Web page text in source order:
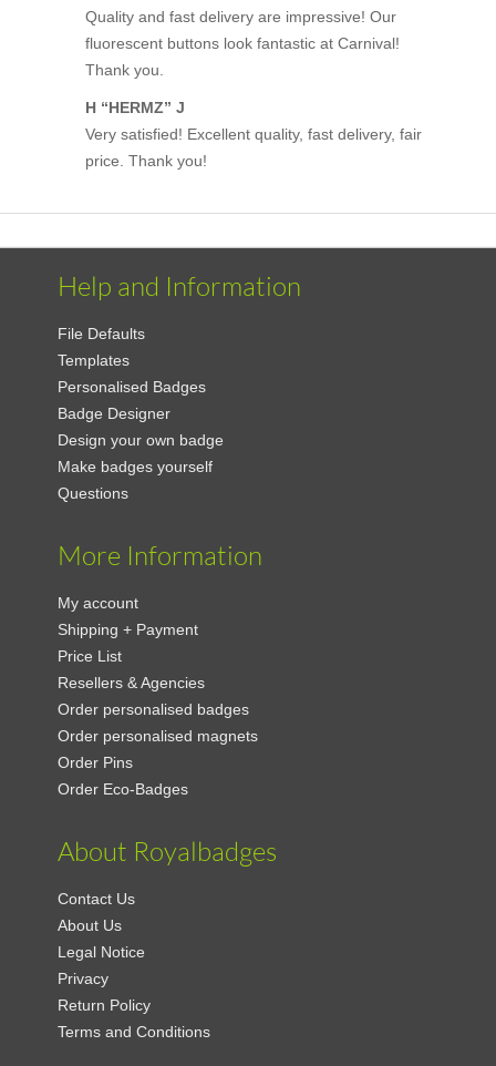
Quality and fast delivery are impressive! Our
fluorescent buttons look fantastic at Carnival!
Thank you.
H “HERMZ” J
Very satisfied! Excellent quality, fast delivery, fair
price. Thank you!
Help and Information
File Defaults
Templates
Personalised Badges
Badge Designer
Design your own badge
Make badges yourself
Questions
More Information
My account
Shipping + Payment
Price List
Resellers & Agencies
Order personalised badges
Order personalised magnets
Order Pins
Order Eco-Badges
About Royalbadges
Contact Us
About Us
Legal Notice
Privacy
Return Policy
Terms and Conditions